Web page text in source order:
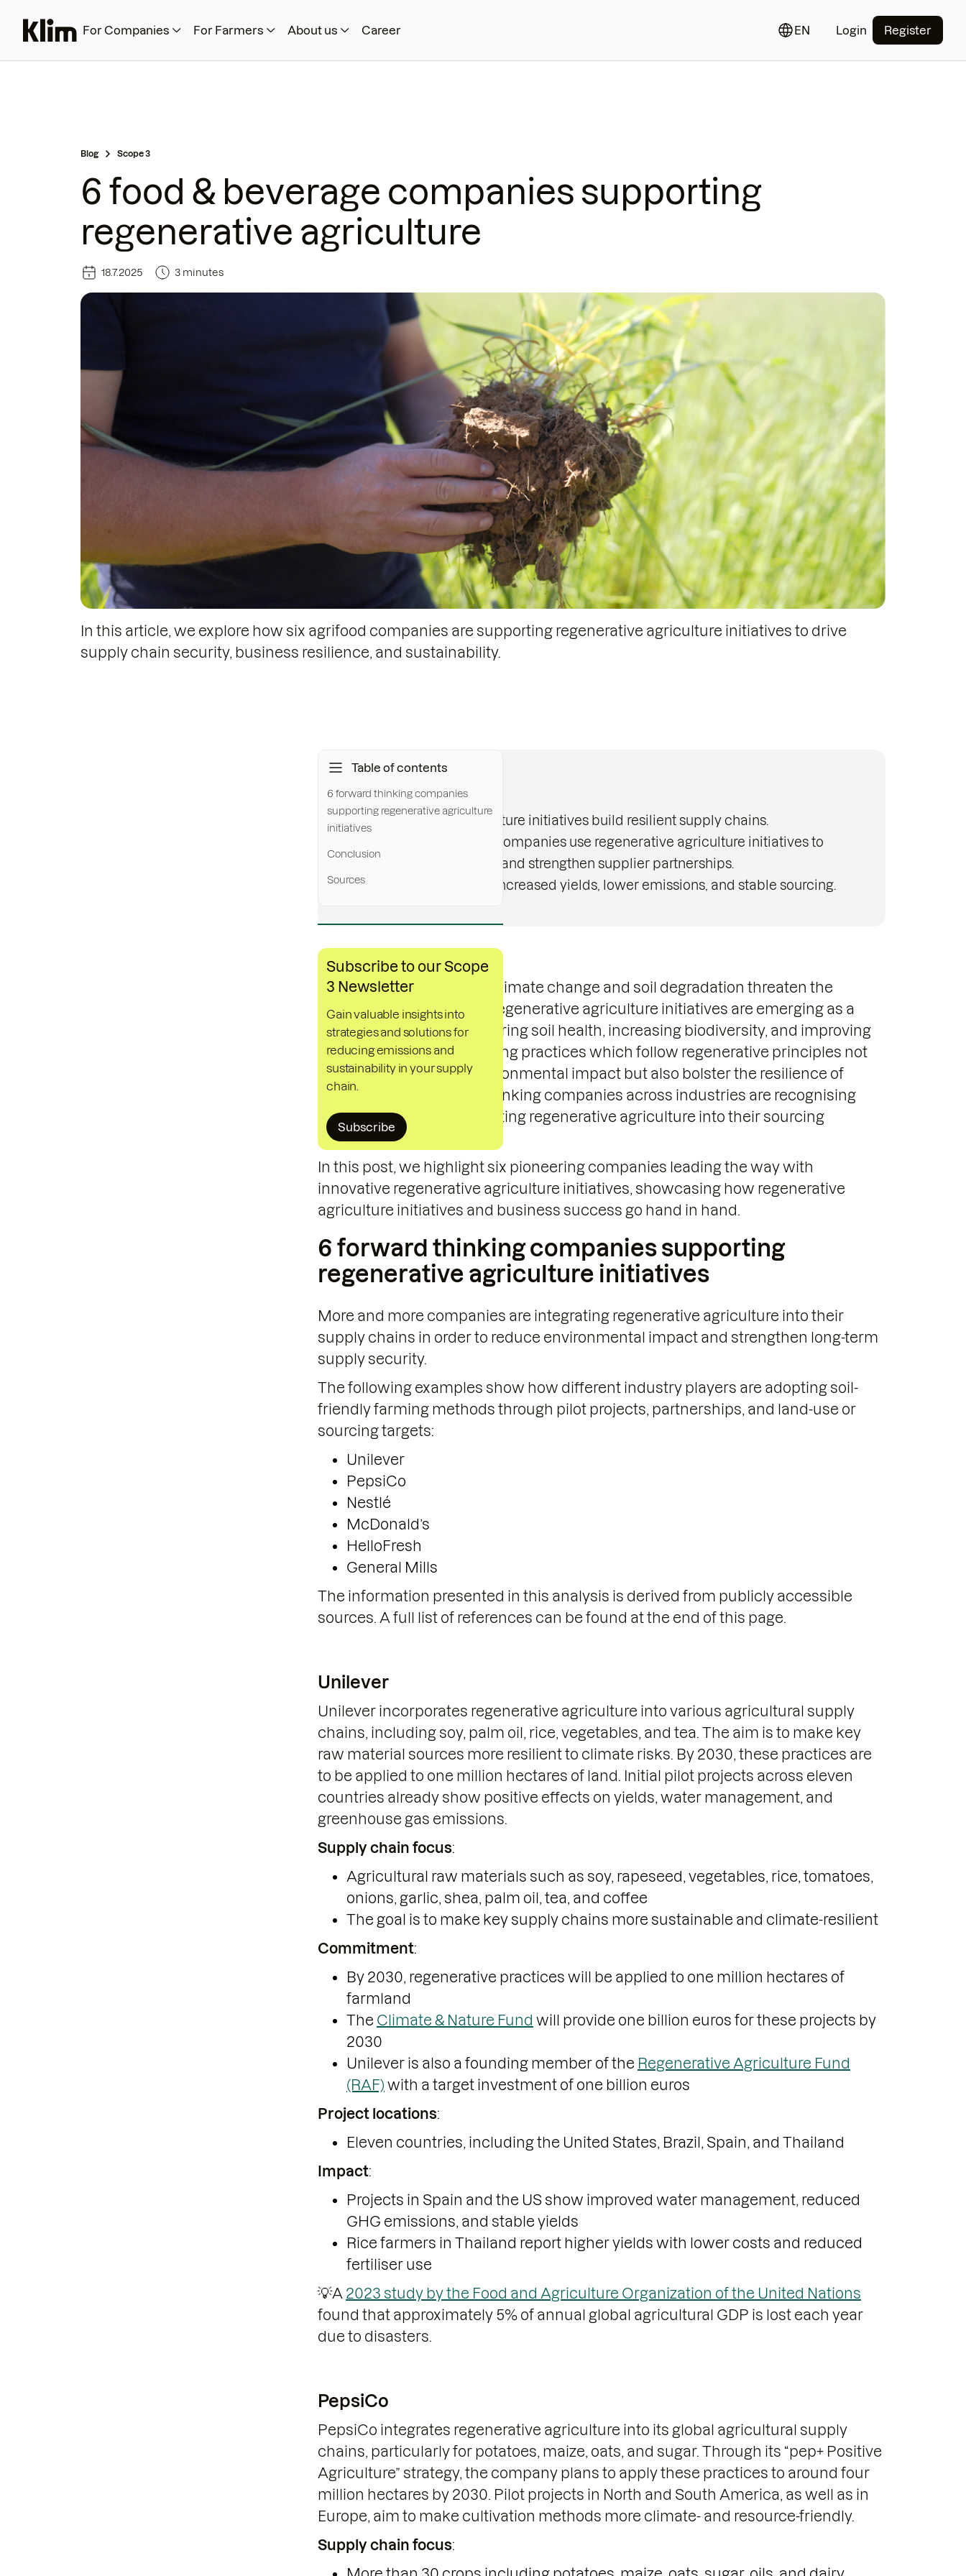
For Companies For Farmers About us Career EN Login Register
Blog Scope 3
6 food & beverage companies supporting
regenerative agriculture
18.7.2025 3 minutes
In this article, we explore how six agrifood companies are supporting regenerative agriculture initiatives to drive
supply chain security, business resilience, and sustainability.
Table of contents
6 forward thinking companies
supporting regenerative agriculture
initiatives
Conclusion
Sources
Subscribe to our Scope
3 Newsletter
Gain valuable insights into
strategies and solutions for
reducing emissions and
sustainability in your supply
chain.
Subscribe
Regenerative agriculture initiatives build resilient supply chains.
Food and beverage companies use regenerative agriculture initiatives to
increase profitability and strengthen supplier partnerships.
Early projects show increased yields, lower emissions, and stable sourcing.
As global challenges like climate change and soil degradation threaten the
stability of food systems, regenerative agriculture initiatives are emerging as a
powerful solution. By restoring soil health, increasing biodiversity, and improving
water management, farming practices which follow regenerative principles not
only reduce or revers environmental impact but also bolster the resilience of
supply chains. Forward-thinking companies across industries are recognising
these benefits and integrating regenerative agriculture into their sourcing
strategies.
In this post, we highlight six pioneering companies leading the way with
innovative regenerative agriculture initiatives, showcasing how regenerative
agriculture initiatives and business success go hand in hand.
6 forward thinking companies supporting
regenerative agriculture initiatives
More and more companies are integrating regenerative agriculture into their
supply chains in order to reduce environmental impact and strengthen long-term
supply security.
The following examples show how different industry players are adopting soil-
friendly farming methods through pilot projects, partnerships, and land-use or
sourcing targets:
Unilever
PepsiCo
Nestlé
McDonald’s
HelloFresh
General Mills
The information presented in this analysis is derived from publicly accessible
sources. A full list of references can be found at the end of this page.
Unilever
Unilever incorporates regenerative agriculture into various agricultural supply
chains, including soy, palm oil, rice, vegetables, and tea. The aim is to make key
raw material sources more resilient to climate risks. By 2030, these practices are
to be applied to one million hectares of land. Initial pilot projects across eleven
countries already show positive effects on yields, water management, and
greenhouse gas emissions.
Supply chain focus:
Agricultural raw materials such as soy, rapeseed, vegetables, rice, tomatoes,
onions, garlic, shea, palm oil, tea, and coffee
The goal is to make key supply chains more sustainable and climate-resilient
Commitment:
By 2030, regenerative practices will be applied to one million hectares of
farmland
The Climate & Nature Fund will provide one billion euros for these projects by
2030
Unilever is also a founding member of the Regenerative Agriculture Fund
(RAF) with a target investment of one billion euros
Project locations:
Eleven countries, including the United States, Brazil, Spain, and Thailand
Impact:
Projects in Spain and the US show improved water management, reduced
GHG emissions, and stable yields
Rice farmers in Thailand report higher yields with lower costs and reduced
fertiliser use
💡A 2023 study by the Food and Agriculture Organization of the United Nations
found that approximately 5% of annual global agricultural GDP is lost each year
due to disasters.
PepsiCo
PepsiCo integrates regenerative agriculture into its global agricultural supply
chains, particularly for potatoes, maize, oats, and sugar. Through its “pep+ Positive
Agriculture” strategy, the company plans to apply these practices to around four
million hectares by 2030. Pilot projects in North and South America, as well as in
Europe, aim to make cultivation methods more climate- and resource-friendly.
Supply chain focus: